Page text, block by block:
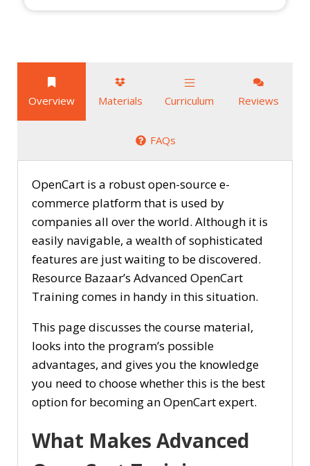
Overview Materials Curriculum Reviews
FAQs
OpenCart is a robust open-source e-
commerce platform that is used by
companies all over the world. Although it is
easily navigable, a wealth of sophisticated
features are just waiting to be discovered.
Resource Bazaar’s Advanced OpenCart
Training comes in handy in this situation.
This page discusses the course material,
looks into the program’s possible
advantages, and gives you the knowledge
you need to choose whether this is the best
option for becoming an OpenCart expert.
What Makes Advanced